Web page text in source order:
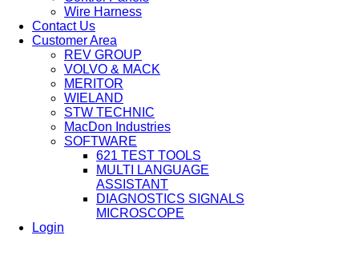
Wire Harness
Contact Us
Customer Area
REV GROUP
VOLVO & MACK
MERITOR
WIELAND
STW TECHNIC
MacDon Industries
SOFTWARE
621 TEST TOOLS
MULTI LANGUAGE
ASSISTANT
DIAGNOSTICS SIGNALS
MICROSCOPE
Login